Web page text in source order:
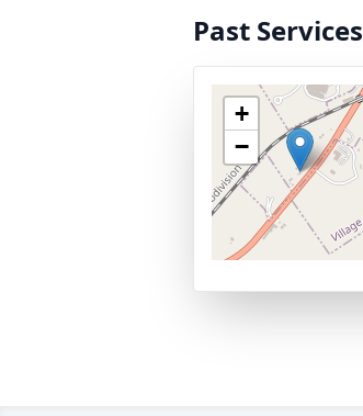
Past Services
+
−